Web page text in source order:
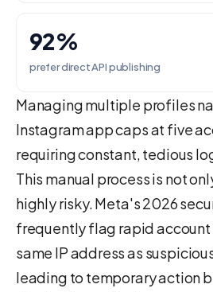
92%
prefer direct API publishing
Managing multiple profiles
Instagram app caps at five
requiring constant, tedious
This manual process is not
highly risky. Meta's 2026
frequently flag rapid
same IP address as
leading to temporary action